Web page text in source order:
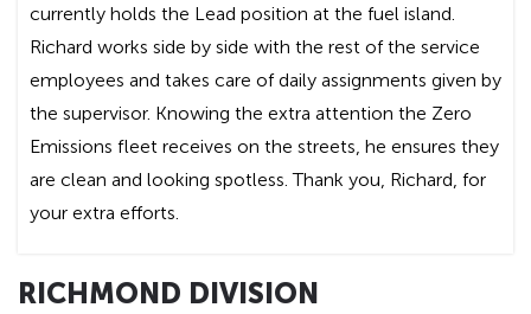
currently holds the Lead position at the fuel island.
Richard works side by side with the rest of the service
employees and takes care of daily assignments given by
the supervisor. Knowing the extra attention the Zero
Emissions fleet receives on the streets, he ensures they
are clean and looking spotless. Thank you, Richard, for
your extra efforts.
RICHMOND DIVISION